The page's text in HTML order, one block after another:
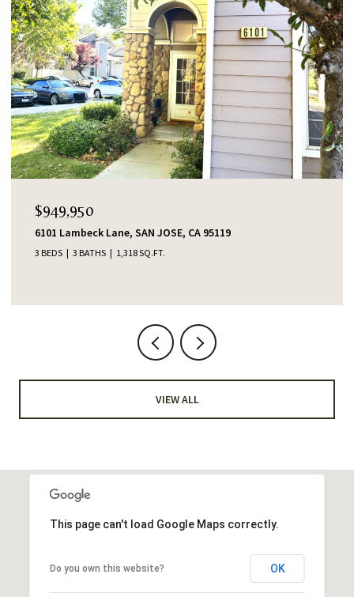
SAN JOSE, CA 95119
SQ.FT.
VIEW ALL
This page can't load Google Maps correctly.
Do you own this website? OK